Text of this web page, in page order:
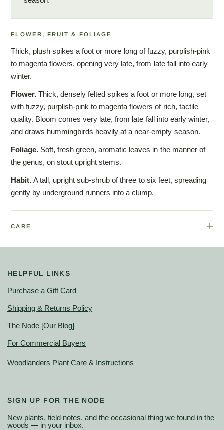
FLOWER, FRUIT & FOLIAGE
Thick, plush spikes a foot or more long of fuzzy, purplish-pink
to magenta flowers, opening very late, from late fall into early
winter.
Flower.Thick, densely felted spikes a foot or more long, set
with fuzzy, purplish-pink to magenta flowers of rich, tactile
quality. Bloom comes very late, from late fall into early winter,
and draws hummingbirds heavily at a near-empty season.
Foliage. Soft, fresh green, aromatic leaves in the manner of
the genus, on stout upright stems.
Habit.A tall, upright sub-shrub of three to six feet, spreading
gently by underground runners into a clump.
CARE
HELPFUL LINKS
Purchase a Gift Card
Shipping & Returns Policy
The Node [Our Blog]
For Commercial Buyers
Woodlanders Plant Care & Instructions
SIGN UP FOR THE NODE
New plants, field notes, and the occasional thing we found in the
woods — in your inbox.